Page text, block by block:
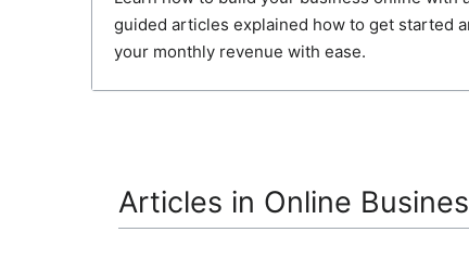
guided articles explained how to get started
your monthly revenue with ease.
Articles in Online